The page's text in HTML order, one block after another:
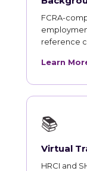
FCRA-
reference
Learn
📚
Virtual
HRCI and